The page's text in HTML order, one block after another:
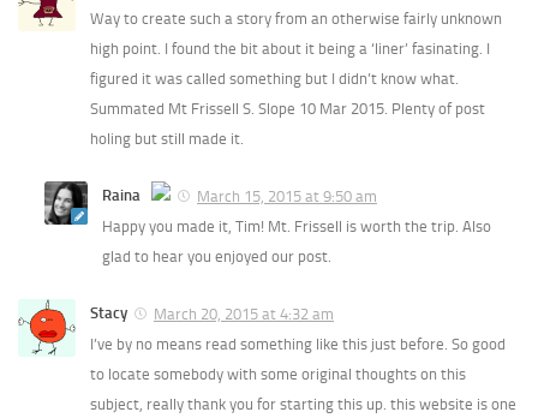
Way to create such a story from an otherwise fairly unknown
high point. I found the bit about it being a ‘liner’ fasinating. I
figured it was called something but I didn’t know what.
Summated Mt Frissell S. Slope 10 Mar 2015. Plenty of post
holing but still made it.
Raina
The Real Person Badge!
March 15, 2015 at 9:50 am
Happy you made it, Tim! Mt. Frissell is worth the trip. Also
glad to hear you enjoyed our post.
Stacy
March 20, 2015 at 4:32 am
I’ve by no means read something like this just before. So good
to locate somebody with some original thoughts on this
subject, really thank you for starting this up. this website is one